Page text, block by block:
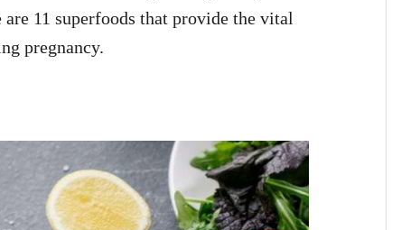
11 superfoods that provide the vital
pregnancy.